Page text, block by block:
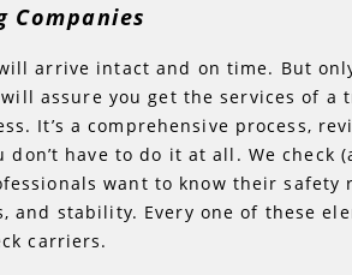
Companies
arrive intact and on time. But
assure you get the services of
It’s a comprehensive process,
have to do it at all. We
want to know their
and stability. Every one of these
carriers.